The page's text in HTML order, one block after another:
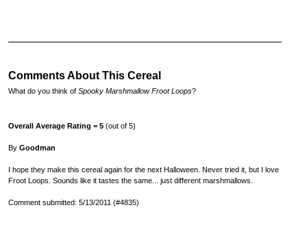
Comments About This Cereal
What do you think of Spooky Marshmallow Froot Loops?
Overall Average Rating = 5 (out of 5)
By Goodman
I hope they make this cereal again for the next Halloween. Never tried it, but I love
Froot Loops. Sounds like it tastes the same... just different marshmallows.
Comment submitted: 5/13/2011 (#4835)